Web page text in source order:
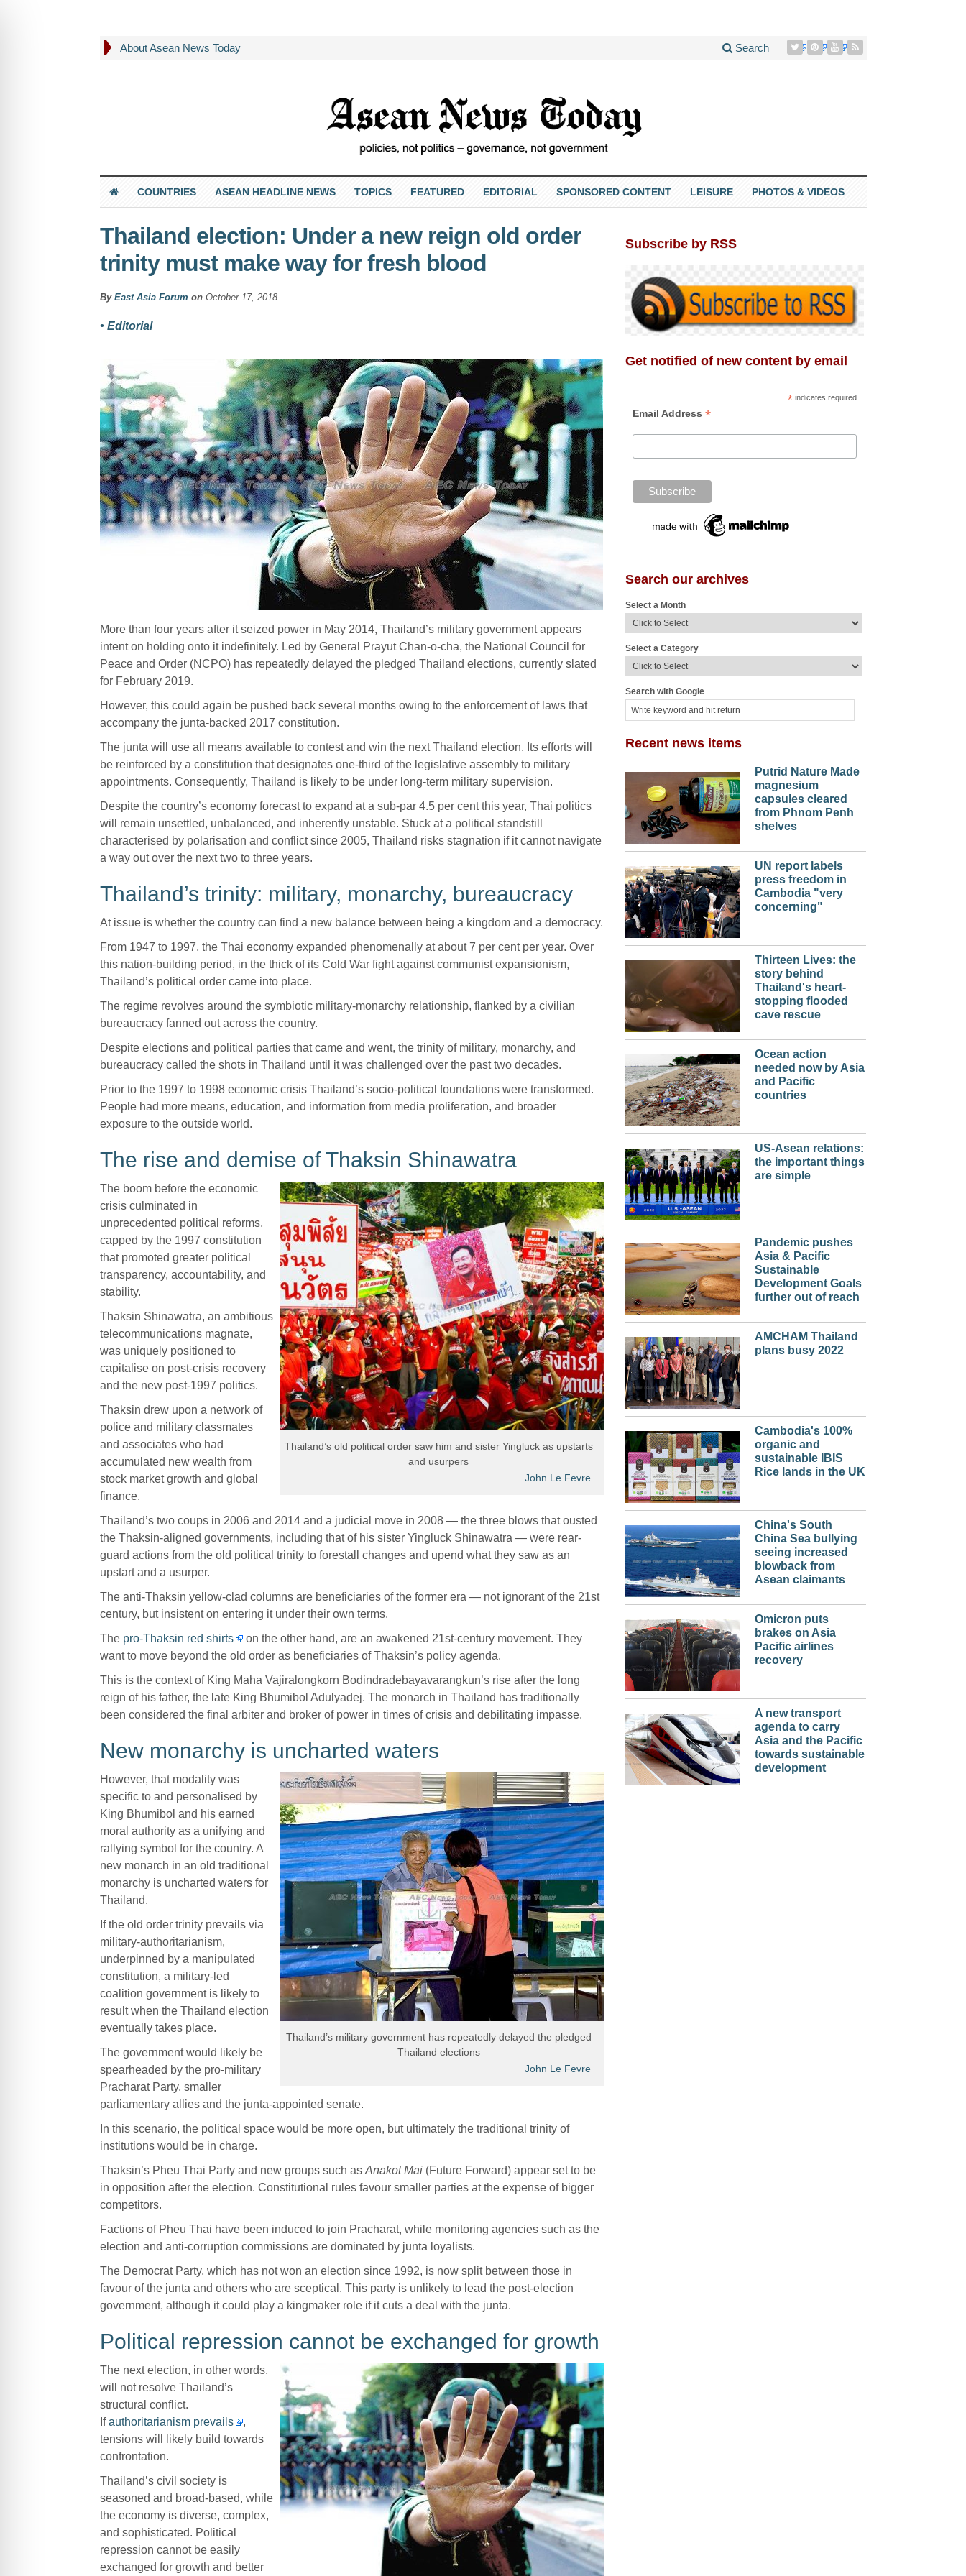
About Asean News Today Search
COUNTRIES ASEAN HEADLINE NEWS TOPICS FEATURED EDITORIAL SPONSORED CONTENT LEISURE PHOTOS & VIDEOS
Thailand election: Under a new reign old order
trinity must make way for fresh blood
By East Asia Forum on October 17, 2018
• Editorial
More than four years after it seized power in May 2014, Thailand’s military government appears
intent on holding onto it indefinitely. Led by General Prayut Chan-o-cha, the National Council for
Peace and Order (NCPO) has repeatedly delayed the pledged Thailand elections, currently slated
for February 2019.
However, this could again be pushed back several months owing to the enforcement of laws that
accompany the junta-backed 2017 constitution.
The junta will use all means available to contest and win the next Thailand election. Its efforts will
be reinforced by a constitution that designates one-third of the legislative assembly to military
appointments. Consequently, Thailand is likely to be under long-term military supervision.
Despite the country’s economy forecast to expand at a sub-par 4.5 per cent this year, Thai politics
will remain unsettled, unbalanced, and inherently unstable. Stuck at a political standstill
characterised by polarisation and conflict since 2005, Thailand risks stagnation if it cannot navigate
a way out over the next two to three years.
Thailand’s trinity: military, monarchy, bureaucracy
At issue is whether the country can find a new balance between being a kingdom and a democracy.
From 1947 to 1997, the Thai economy expanded phenomenally at about 7 per cent per year. Over
this nation-building period, in the thick of its Cold War fight against communist expansionism,
Thailand’s political order came into place.
The regime revolves around the symbiotic military-monarchy relationship, flanked by a civilian
bureaucracy fanned out across the country.
Despite elections and political parties that came and went, the trinity of military, monarchy, and
bureaucracy called the shots in Thailand until it was challenged over the past two decades.
Prior to the 1997 to 1998 economic crisis Thailand’s socio-political foundations were transformed.
People had more means, education, and information from media proliferation, and broader
exposure to the outside world.
The rise and demise of Thaksin Shinawatra
Thailand’s old political order saw him and sister Yingluck as upstarts
and usurpers
John Le Fevre
The boom before the economic
crisis culminated in
unprecedented political reforms,
capped by the 1997 constitution
that promoted greater political
transparency, accountability, and
stability.
Thaksin Shinawatra, an ambitious
telecommunications magnate,
was uniquely positioned to
capitalise on post-crisis recovery
and the new post-1997 politics.
Thaksin drew upon a network of
police and military classmates
and associates who had
accumulated new wealth from
stock market growth and global
finance.
Thailand’s two coups in 2006 and 2014 and a judicial move in 2008 — the three blows that ousted
the Thaksin-aligned governments, including that of his sister Yingluck Shinawatra — were rear-
guard actions from the old political trinity to forestall changes and upend what they saw as an
upstart and a usurper.
The anti-Thaksin yellow-clad columns are beneficiaries of the former era — not ignorant of the 21st
century, but insistent on entering it under their own terms.
The pro-Thaksin red shirts
on the other hand, are an awakened 21st-century movement. They
want to move beyond the old order as beneficiaries of Thaksin’s policy agenda.
This is the context of King Maha Vajiralongkorn Bodindradebayavarangkun’s rise after the long
reign of his father, the late King Bhumibol Adulyadej. The monarch in Thailand has traditionally
been considered the final arbiter and broker of power in times of crisis and debilitating impasse.
New monarchy is uncharted waters
Thailand’s military government has repeatedly delayed the pledged
Thailand elections
John Le Fevre
However, that modality was
specific to and personalised by
King Bhumibol and his earned
moral authority as a unifying and
rallying symbol for the country. A
new monarch in an old traditional
monarchy is uncharted waters for
Thailand.
If the old order trinity prevails via
military-authoritarianism,
underpinned by a manipulated
constitution, a military-led
coalition government is likely to
result when the Thailand election
eventually takes place.
The government would likely be
spearheaded by the pro-military
Pracharat Party, smaller
parliamentary allies and the junta-appointed senate.
In this scenario, the political space would be more open, but ultimately the traditional trinity of
institutions would be in charge.
Thaksin’s Pheu Thai Party and new groups such as Anakot Mai(Future Forward) appear set to be
in opposition after the election. Constitutional rules favour smaller parties at the expense of bigger
competitors.
Factions of Pheu Thai have been induced to join Pracharat, while monitoring agencies such as the
election and anti-corruption commissions are dominated by junta loyalists.
The Democrat Party, which has not won an election since 1992, is now split between those in
favour of the junta and others who are sceptical. This party is unlikely to lead the post-election
government, although it could play a kingmaker role if it cuts a deal with the junta.
Political repression cannot be exchanged for growth
The next election, in other words,
will not resolve Thailand’s
structural conflict.
Ifauthoritarianism prevails
,
tensions will likely build towards
confrontation.
Thailand’s civil society is
seasoned and broad-based, while
the economy is diverse, complex,
and sophisticated. Political
repression cannot be easily
exchanged for growth and better
Subscribe by RSS
Get notified of new content by email
* indicates required
Email Address *
Search our archives
Select a Month
Select a Category
Search with Google
Recent news items
Putrid Nature Made
magnesium
capsules cleared
from Phnom Penh
shelves
UN report labels
press freedom in
Cambodia "very
concerning"
Thirteen Lives: the
story behind
Thailand's heart-
stopping flooded
cave rescue
Ocean action
needed now by Asia
and Pacific
countries
US-Asean relations:
the important things
are simple
Pandemic pushes
Asia & Pacific
Sustainable
Development Goals
further out of reach
AMCHAM Thailand
plans busy 2022
Cambodia's 100%
organic and
sustainable IBIS
Rice lands in the UK
China's South
China Sea bullying
seeing increased
blowback from
Asean claimants
Omicron puts
brakes on Asia
Pacific airlines
recovery
A new transport
agenda to carry
Asia and the Pacific
towards sustainable
development